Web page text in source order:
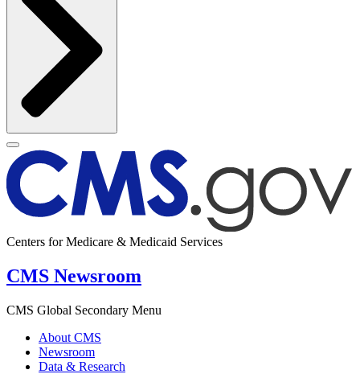
Centers for Medicare & Medicaid Services
CMS Newsroom
CMS Global Secondary Menu
About CMS
Newsroom
Data & Research